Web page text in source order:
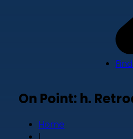
On Point: h.
Home